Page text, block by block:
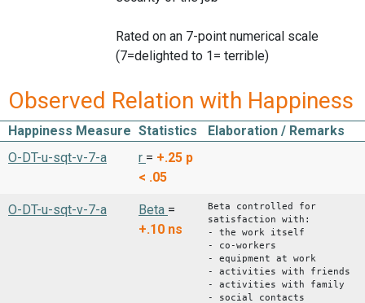
Rated on an 7-point numerical scale
(7=delighted to 1= terrible)
Observed Relation with Happiness
Happiness Measure Statistics
Elaboration / Remarks
O-DT-u-sqt-v-7-a
r = +.25 p
< .05
O-DT-u-sqt-v-7-a Beta =
+.10 ns
Beta controlled for
satisfaction with:
- the work itself
- co-workers
- equipment at work
- activities with friends
- activities with family
- social contacts